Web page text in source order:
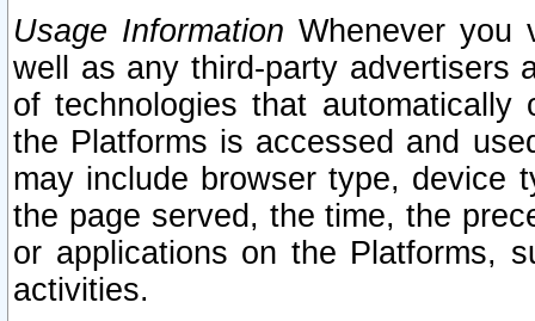
Usage Information Whenever you
well as any third-party advertisers
of technologies that
the Platforms is accessed and
may include browser type, device
the page served, the time, the
or applications on the Platforms,
activities.